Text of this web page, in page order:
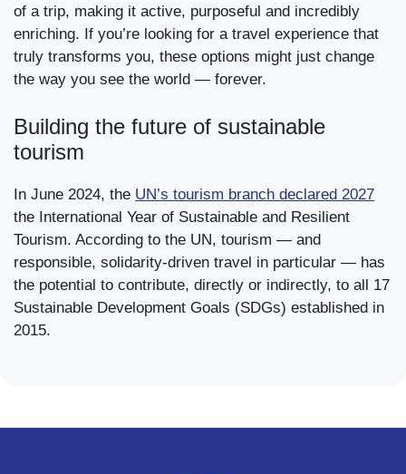
of a trip, making it active, purposeful and incredibly
enriching. If you’re looking for a travel experience that
truly transforms you, these options might just change
the way you see the world — forever.
Building the future of sustainable
tourism
In June 2024, the UN’s tourism branch declared 2027
the International Year of Sustainable and Resilient
Tourism. According to the UN, tourism — and
responsible, solidarity-driven travel in particular — has
the potential to contribute, directly or indirectly, to all 17
Sustainable Development Goals (SDGs) established in
2015.